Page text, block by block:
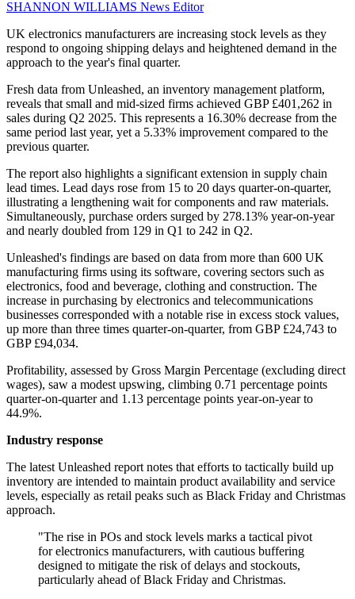
SHANNON WILLIAMS News Editor
UK electronics manufacturers are increasing stock levels as they
respond to ongoing shipping delays and heightened demand in the
approach to the year's final quarter.
Fresh data from Unleashed, an inventory management platform,
reveals that small and mid-sized firms achieved GBP £401,262 in
sales during Q2 2025. This represents a 16.30% decrease from the
same period last year, yet a 5.33% improvement compared to the
previous quarter.
The report also highlights a significant extension in supply chain
lead times. Lead days rose from 15 to 20 days quarter-on-quarter,
illustrating a lengthening wait for components and raw materials.
Simultaneously, purchase orders surged by 278.13% year-on-year
and nearly doubled from 129 in Q1 to 242 in Q2.
Unleashed's findings are based on data from more than 600 UK
manufacturing firms using its software, covering sectors such as
electronics, food and beverage, clothing and construction. The
increase in purchasing by electronics and telecommunications
businesses corresponded with a notable rise in excess stock values,
up more than three times quarter-on-quarter, from GBP £24,743 to
GBP £94,034.
Profitability, assessed by Gross Margin Percentage (excluding direct
wages), saw a modest upswing, climbing 0.71 percentage points
quarter-on-quarter and 1.13 percentage points year-on-year to
44.9%.
Industry response
The latest Unleashed report notes that efforts to tactically build up
inventory are intended to maintain product availability and service
levels, especially as retail peaks such as Black Friday and Christmas
approach.
"The rise in POs and stock levels marks a tactical pivot
for electronics manufacturers, with cautious buffering
designed to mitigate the risk of delays and stockouts,
particularly ahead of Black Friday and Christmas.